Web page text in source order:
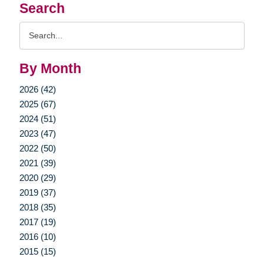
Search
By Month
2026 (42)
2025 (67)
2024 (51)
2023 (47)
2022 (50)
2021 (39)
2020 (29)
2019 (37)
2018 (35)
2017 (19)
2016 (10)
2015 (15)